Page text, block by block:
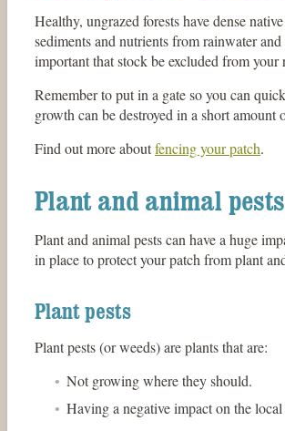
Healthy, ungrazed forests have dense
sediments and nutrients from rainwater
important that stock be excluded from your
Remember to put in a gate so you can
growth can be destroyed in a short
Find out more aboutfencing your patch.
Plant and animal pests
Plant and animal pests can have a huge
in place to protect your patch from plant
Plant pests
Plant pests (or weeds) are plants that are:
Not growing where they should.
Having a negative impact on the local